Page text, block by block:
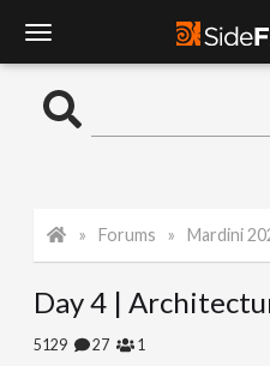
o
l
Forums Mardini
Day 4 |
5129 27 1